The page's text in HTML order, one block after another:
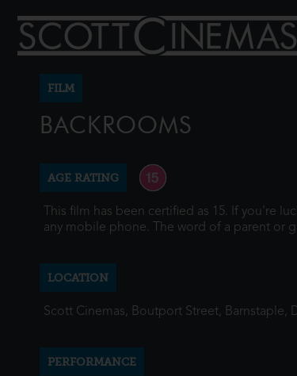
FILM
BACKROOMS
AGE RATING
This film has been certified as 15. If you're
any mobile phone. The word of a parent or
LOCATION
Scott Cinemas, Boutport Street, Barnstaple,
PERFORMANCE